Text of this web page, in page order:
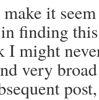
it
finding
I might
very